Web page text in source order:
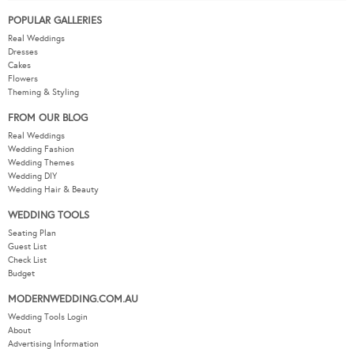
POPULAR GALLERIES
Real Weddings
Dresses
Cakes
Flowers
Theming & Styling
FROM OUR BLOG
Real Weddings
Wedding Fashion
Wedding Themes
Wedding DIY
Wedding Hair & Beauty
WEDDING TOOLS
Seating Plan
Guest List
Check List
Budget
MODERNWEDDING.COM.AU
Wedding Tools Login
About
Advertising Information